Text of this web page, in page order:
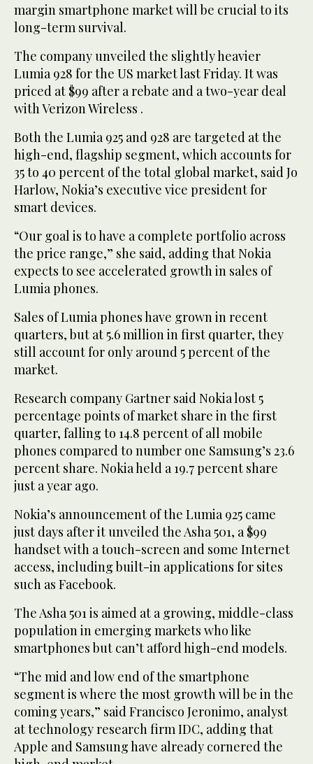
margin smartphone market will be crucial to its
long-term survival.
The company unveiled the slightly heavier
Lumia 928 for the US market last Friday. It was
priced at $99 after a rebate and a two-year deal
with Verizon Wireless .
Both the Lumia 925 and 928 are targeted at the
high-end, flagship segment, which accounts for
35 to 40 percent of the total global market, said Jo
Harlow, Nokia’s executive vice president for
smart devices.
“Our goal is to have a complete portfolio across
the price range,” she said, adding that Nokia
expects to see accelerated growth in sales of
Lumia phones.
Sales of Lumia phones have grown in recent
quarters, but at 5.6 million in first quarter, they
still account for only around 5 percent of the
market.
Research company Gartner said Nokia lost 5
percentage points of market share in the first
quarter, falling to 14.8 percent of all mobile
phones compared to number one Samsung’s 23.6
percent share. Nokia held a 19.7 percent share
just a year ago.
Nokia’s announcement of the Lumia 925 came
just days after it unveiled the Asha 501, a $99
handset with a touch-screen and some Internet
access, including built-in applications for sites
such as Facebook.
The Asha 501 is aimed at a growing, middle-class
population in emerging markets who like
smartphones but can’t afford high-end models.
“The mid and low end of the smartphone
segment is where the most growth will be in the
coming years,” said Francisco Jeronimo, analyst
at technology research firm IDC, adding that
Apple and Samsung have already cornered the